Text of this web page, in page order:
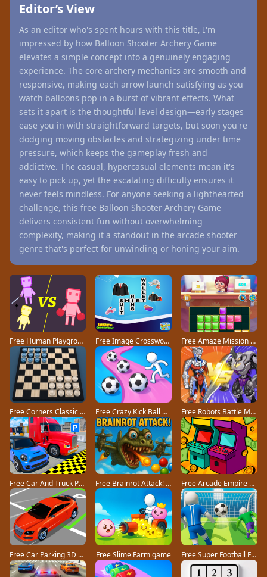
Editor’s View
As an editor who's spent hours with this title, I'm
impressed by how Balloon Shooter Archery Game
elevates a simple concept into a genuinely engaging
experience. The core archery mechanics are smooth and
responsive, making each arrow launch satisfying as you
watch balloons pop in a burst of vibrant effects. What
sets it apart is the thoughtful level design—early stages
ease you in with straightforward targets, but soon you're
dodging moving obstacles and strategizing under time
pressure, which keeps the gameplay fresh and
addictive. The casual, hypercasual elements mean it's
easy to pick up, yet the escalating difficulty ensures it
never feels mindless. For anyone seeking a lighthearted
challenge, this free Balloon Shooter Archery Game
delivers consistent fun without overwhelming
complexity, making it a standout in the arcade shooter
genre that's perfect for unwinding or honing your aim.
Free Human Playground game Free Image Crossword game Free Amaze Mission game
Free Corners Classic game Free Crazy Kick Ball game Free Robots Battle Mech Arena game
Free Car And Truck Parking Game game Free Brainrot Attack! game Free Arcade Empire Tycoon game
Free Car Parking 3D Pro game Free Slime Farm game Free Super Football Fever game